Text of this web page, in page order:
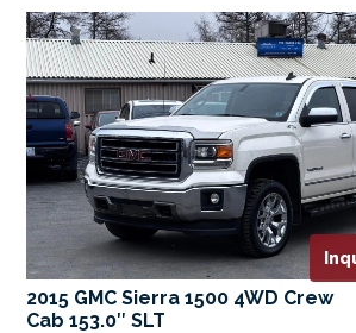
2015 GMC Sierra 1500 4WD Crew
Cab 153.0″ SLT